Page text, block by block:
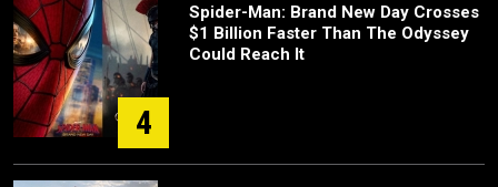
4
Spider-Man: Brand New Day Crosses
$1 Billion Faster Than The Odyssey
Could Reach It